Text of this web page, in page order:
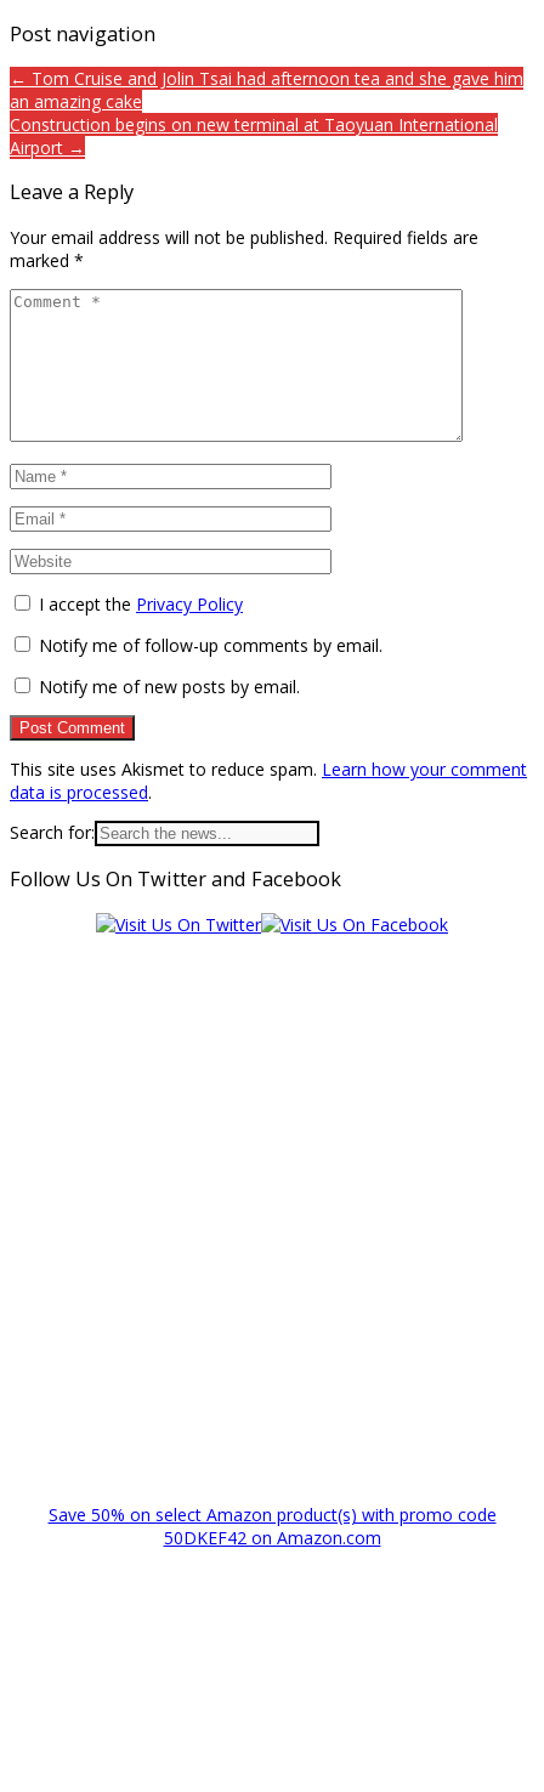
Post navigation
← Tom Cruise and Jolin Tsai had afternoon tea and she gave him
an amazing cake
Construction begins on new terminal at Taoyuan International
Airport →
Leave a Reply
Your email address will not be published. Required fields are
marked *
I accept the Privacy Policy
Notify me of follow-up comments by email.
Notify me of new posts by email.
This site uses Akismet to reduce spam. Learn how your comment
data is processed.
Search for:
Follow Us On Twitter and Facebook
Save 50% on select Amazon product(s) with promo code
50DKEF42 on Amazon.com